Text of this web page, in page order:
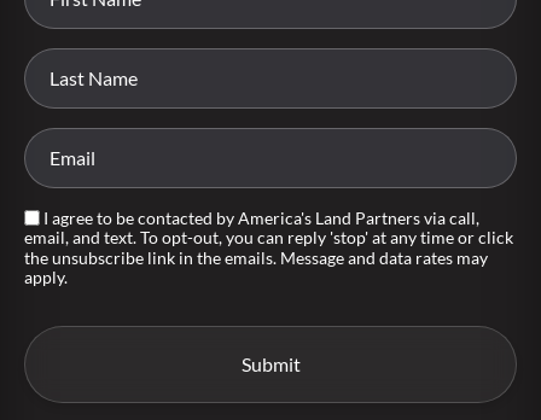
I agree to be contacted by America's Land Partners via call,
email, and text. To opt-out, you can reply 'stop' at any time or click
the unsubscribe link in the emails. Message and data rates may
apply.